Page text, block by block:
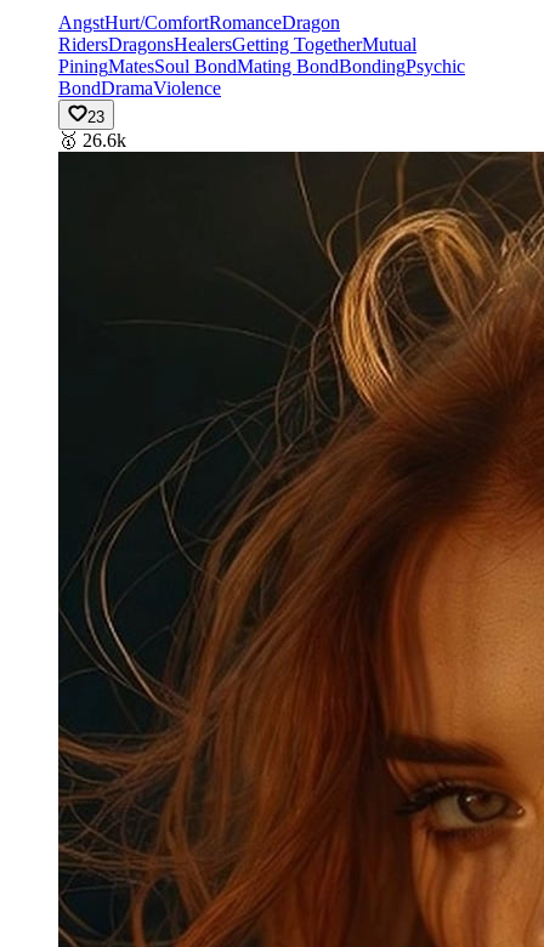
AngstHurt/ComfortRomanceDragon
RidersDragonsHealersGetting TogetherMutual
PiningMatesSoul BondMating BondBondingPsychic
BondDramaViolence
23
🥇 26.6k